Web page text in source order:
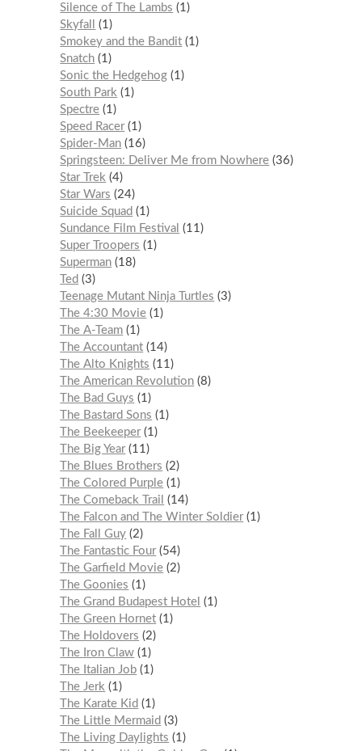
Silence of The Lambs
1
Skyfall
1
Smokey and the Bandit 1
Snatch 1
Sonic the Hedgehog 1
South Park
1
Spectre 1
Speed Racer 1
Spider-Man 16
Springsteen: Deliver Me from Nowhere 36
Star Trek
4
Star Wars
24
Suicide Squad
1
Sundance Film Festival
11
Super Troopers
1
Superman 18
Ted
3
Teenage Mutant Ninja Turtles
3
The 4:30 Movie 1
The A-Team 1
The Accountant 14
The Alto Knights
11
The American Revolution 8
The Bad Guys
1
The Bastard Sons
1
The Beekeeper 1
The Big Year 11
The Blues Brothers
2
The Colored Purple 1
The Comeback Trail
14
The Falcon and The Winter Soldier 1
The Fall Guy 2
The Fantastic Four 54
The Garfield Movie 2
The Goonies
1
The Grand Budapest Hotel
1
The Green Hornet 1
The Holdovers
2
The Iron Claw 1
The Italian Job 1
The Jerk
1
The Karate Kid
1
The Little Mermaid
3
The Living Daylights
1